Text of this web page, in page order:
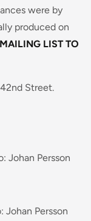
were by
produced on
LIST TO
Street.
Johan Persson
Johan Persson